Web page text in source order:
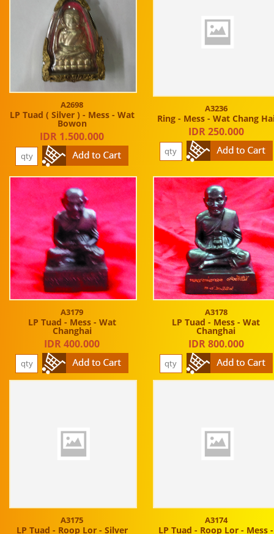
A2698
LP Tuad ( Silver ) - Mess - Wat
Bowon
IDR 1.500.000
A3236
Ring - Mess - Wat Chang
IDR 250.000
A3179
LP Tuad - Mess - Wat
Changhai
IDR 400.000
A3178
LP Tuad - Mess - Wat
Changhai
IDR 800.000
A3175
LP Tuad - Roop Lor - Silver
A3174
LP Tuad - Roop Lor - Mess -